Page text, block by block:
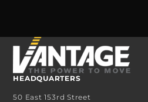
HEADQUARTERS
50 East 153rd Street